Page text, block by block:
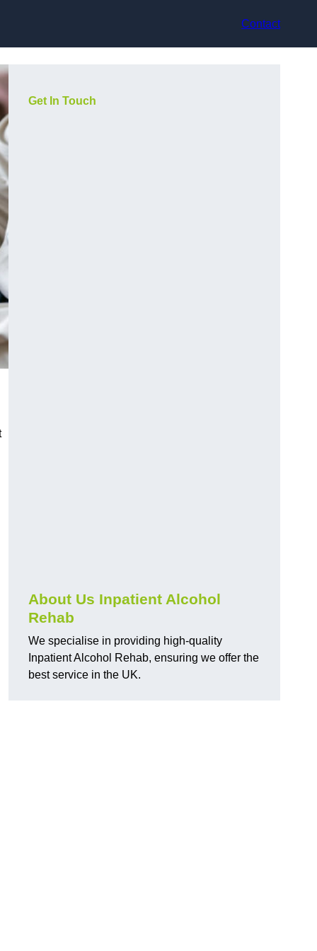
Contact
Get In Touch
About Us Inpatient Alcohol
Rehab
We specialise in providing high-quality
Inpatient Alcohol Rehab, ensuring we offer the
best service in the UK.